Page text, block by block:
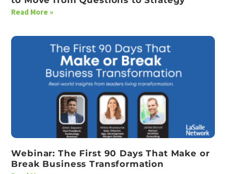
Read More »
Webinar: The First 90 Days That Make or
Break Business Transformation